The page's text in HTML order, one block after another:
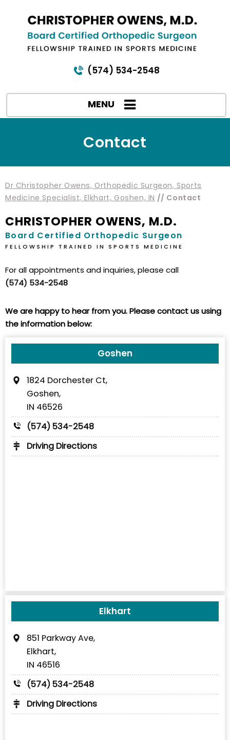
(574) 534-2548
MENU
Contact
Dr Christopher Owens, Orthopedic Surgeon, Sports
Medicine Specialist, Elkhart, Goshen, IN // Contact
CHRISTOPHER OWENS, M.D.
Board Certified Orthopedic Surgeon
FELLOWSHIP TRAINED IN SPORTS MEDICINE
For all appointments and inquiries, please call
(574) 534-2548
We are happy to hear from you. Please contact us using
the information below:
Goshen
1824 Dorchester Ct,
Goshen,
IN 46526
(574) 534-2548
Driving Directions
Elkhart
851 Parkway Ave,
Elkhart,
IN 46516
(574) 534-2548
Driving Directions